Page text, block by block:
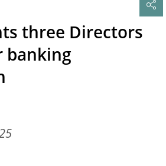
three Directors
banking